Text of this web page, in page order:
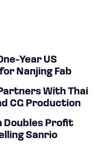
Year US
Nanjing Fab
With Thai
CG Production
Doubles Profit
Sanrio